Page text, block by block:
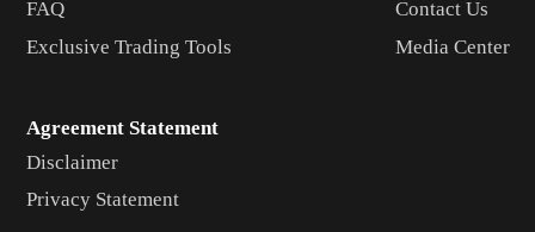
FAQ
Exclusive Trading Tools
Contact Us
Media Center
Agreement Statement
Disclaimer
Privacy Statement